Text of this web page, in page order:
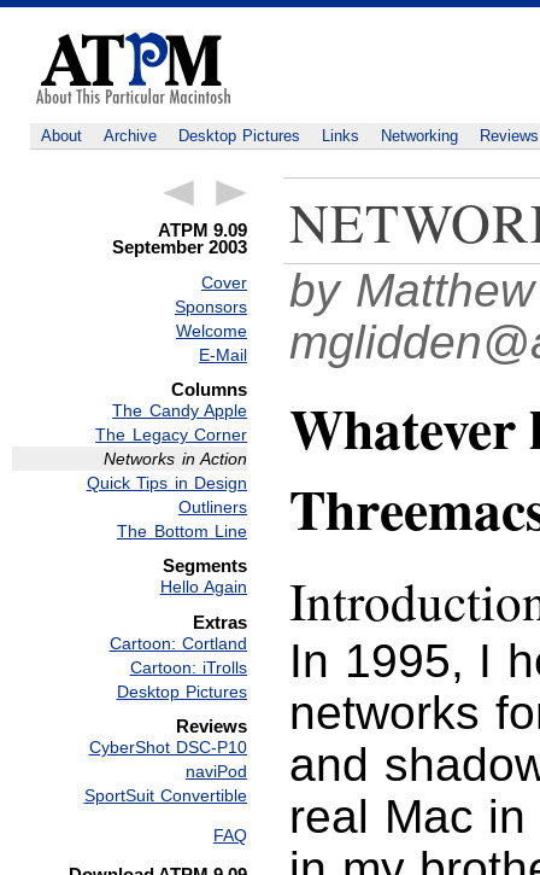
About Archive Desktop Pictures Links Networking Reviews
ATPM 9.09
September 2003
Cover
Sponsors
Welcome
E-Mail
Columns
The Candy Apple
The Legacy Corner
Networks in Action
Quick Tips in Design
Outliners
The Bottom Line
Segments
Hello Again
Extras
Cartoon: Cortland
Cartoon: iTrolls
Desktop Pictures
Reviews
CyberShot DSC-P10
naviPod
SportSuit Convertible
FAQ
by
In 1995, I
networks
and
real Mac